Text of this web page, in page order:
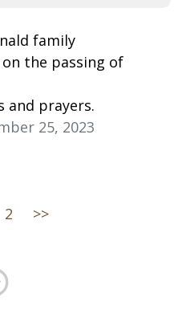
family
the passing of
and prayers.
25, 2023
2 >>